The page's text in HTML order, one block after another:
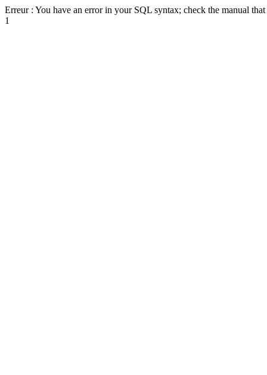
Erreur : You have an error in your SQL syntax; check the manual
1